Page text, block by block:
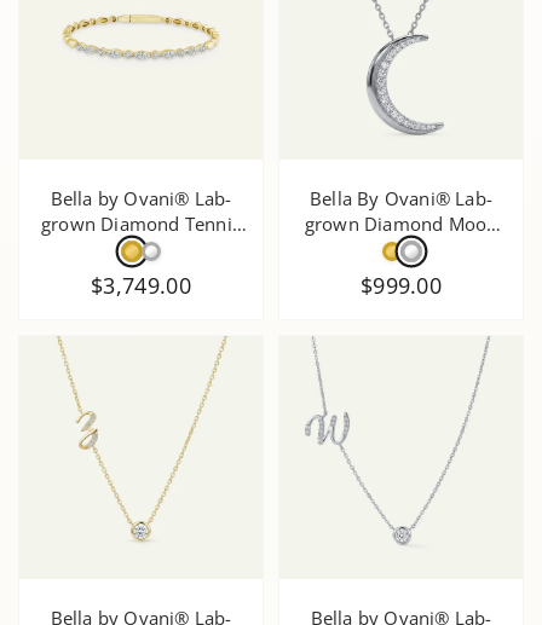
Bella by Ovani® Lab-
grown Diamond Tennis
Bracelet - 1.5 Ct. T.W.
$3,749.00
Bella By Ovani® Lab-
grown Diamond Moon
Pendant - 0.50 Ct. T.W.
$999.00
Bella by Ovani® Lab-
Bella by Ovani® Lab-